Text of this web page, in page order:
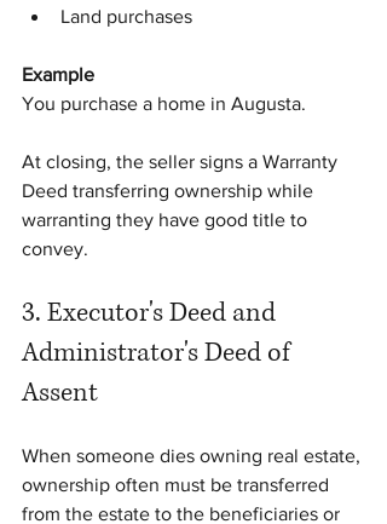
Land purchases
Example
You purchase a home in Augusta.
At closing, the seller signs a Warranty
Deed transferring ownership while
warranting they have good title to
convey.
3. Executor's Deed and
Administrator's Deed of
Assent
When someone dies owning real estate,
ownership often must be transferred
from the estate to the beneficiaries or